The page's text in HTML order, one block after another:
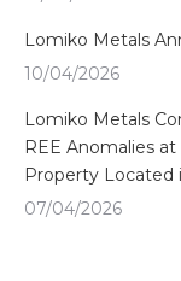
Lomiko Metals
10/04/2026
Lomiko Metals
REE Anomalies
Property Located
07/04/2026